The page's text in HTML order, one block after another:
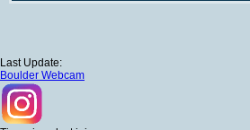
Last Update:
Boulder Webcam